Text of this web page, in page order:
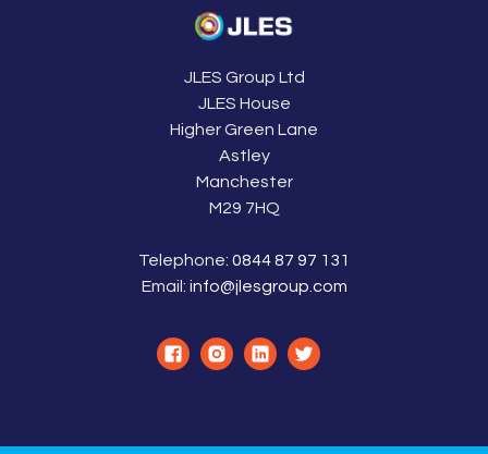
JLES Group Ltd
JLES House
Higher Green Lane
Astley
Manchester
M29 7HQ
Telephone: 0844 87 97 131
Email: info@jlesgroup.com